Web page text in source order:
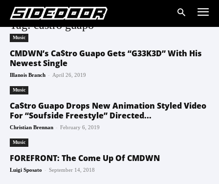
Tag: castro guapo
Music
CMDWN’s Ca$tro Guapo Gets “G33K3D” With His
Newest Single
Illanois Branch - April 26, 2019
Music
Ca$tro Guapo Drops New Animation Styled Video
For “Soufside Freestyle” Directed...
Christian Brennan - February 6, 2019
Music
FOREFRONT: The Come Up Of CMDWN
Luigi Sposato - September 14, 2018